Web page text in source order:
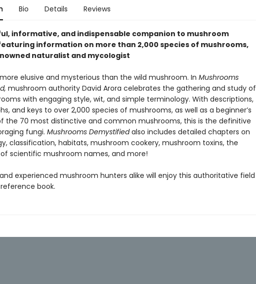
Bio Details Reviews
informative, and indispensable companion to mushroom
information on more than 2,000 species of mushrooms,
naturalist and mycologist
elusive and mysterious than the wild mushroom. In Mushrooms
mushroom authority David Arora celebrates the gathering and study of
with engaging style, wit, and simple terminology. With descriptions,
and keys to over 2,000 species of mushrooms, as well as a beginner’s
the 70 most distinctive and common mushrooms, this is the definitive
fungi. Mushrooms Demystifiedalso includes detailed chapters on
classification, habitats, mushroom cookery, mushroom toxins, the
scientific mushroom names, and more!
experienced mushroom hunters alike will enjoy this authoritative field
book.